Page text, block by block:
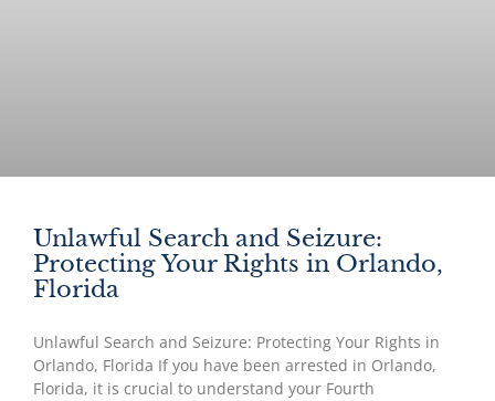
Unlawful Search and Seizure:
Protecting Your Rights in Orlando,
Florida
Unlawful Search and Seizure: Protecting Your Rights in
Orlando, Florida If you have been arrested in Orlando,
Florida, it is crucial to understand your Fourth